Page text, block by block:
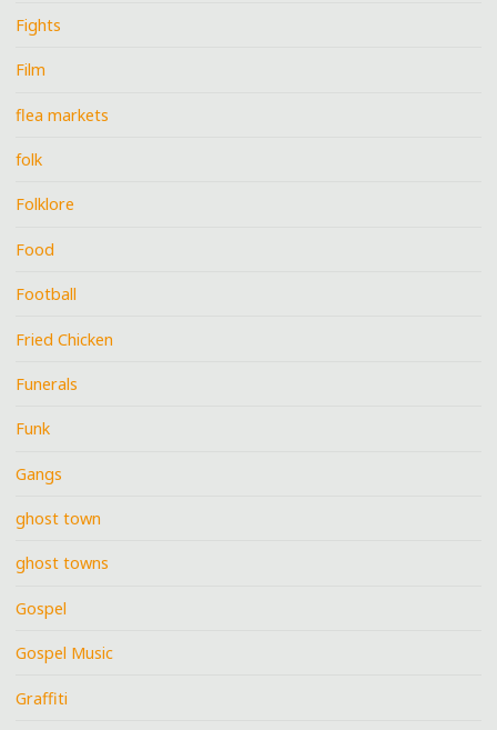
Fights
Film
flea markets
folk
Folklore
Food
Football
Fried Chicken
Funerals
Funk
Gangs
ghost town
ghost towns
Gospel
Gospel Music
Graffiti